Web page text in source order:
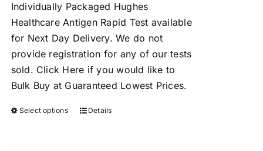
Individually Packaged Hughes
Healthcare Antigen Rapid Test available
for Next Day Delivery. We do not
provide registration for any of our tests
sold. Click Here if you would like to
Bulk Buy at Guaranteed Lowest Prices.
Select options Details